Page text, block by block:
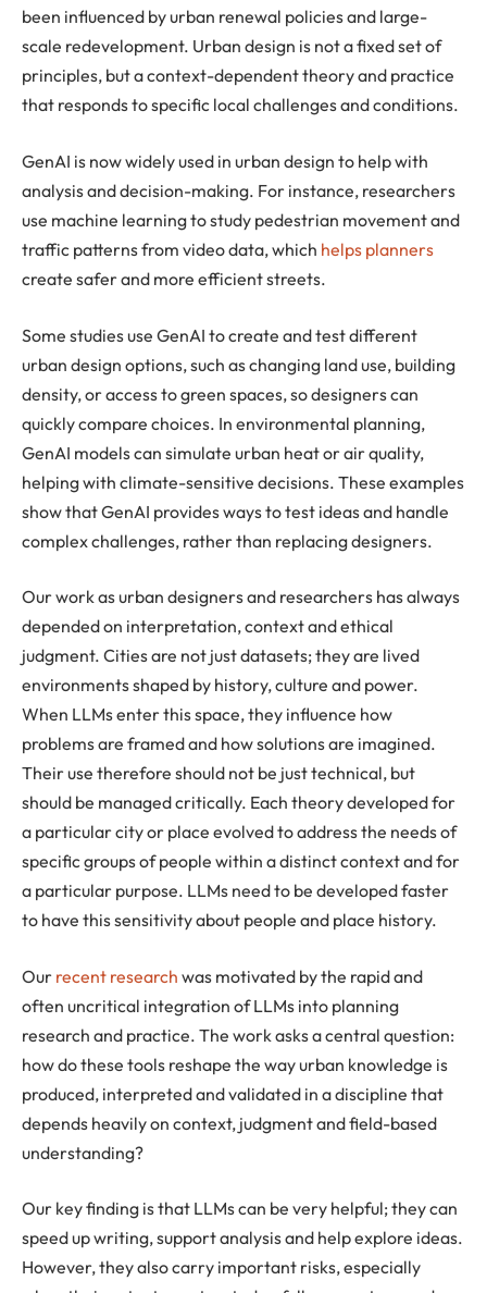
been influenced by urban renewal policies and large-
scale redevelopment. Urban design is not a fixed set of
principles, but a context-dependent theory and practice
that responds to specific local challenges and conditions.
GenAI is now widely used in urban design to help with
analysis and decision-making. For instance, researchers
use machine learning to study pedestrian movement and
traffic patterns from video data, which helps planners
create safer and more efficient streets.
Some studies use GenAI to create and test different
urban design options, such as changing land use, building
density, or access to green spaces, so designers can
quickly compare choices. In environmental planning,
GenAI models can simulate urban heat or air quality,
helping with climate-sensitive decisions. These examples
show that GenAI provides ways to test ideas and handle
complex challenges, rather than replacing designers.
Our work as urban designers and researchers has always
depended on interpretation, context and ethical
judgment. Cities are not just datasets; they are lived
environments shaped by history, culture and power.
When LLMs enter this space, they influence how
problems are framed and how solutions are imagined.
Their use therefore should not be just technical, but
should be managed critically. Each theory developed for
a particular city or place evolved to address the needs of
specific groups of people within a distinct context and for
a particular purpose. LLMs need to be developed faster
to have this sensitivity about people and place history.
Our recent research was motivated by the rapid and
often uncritical integration of LLMs into planning
research and practice. The work asks a central question:
how do these tools reshape the way urban knowledge is
produced, interpreted and validated in a discipline that
depends heavily on context, judgment and field-based
understanding?
Our key finding is that LLMs can be very helpful; they can
speed up writing, support analysis and help explore ideas.
However, they also carry important risks, especially